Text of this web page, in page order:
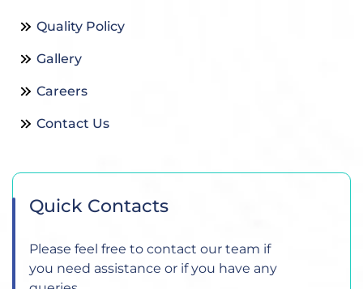
Quality Policy
Gallery
Careers
Contact Us
Quick Contacts
Please feel free to contact our team if
you need assistance or if you have any